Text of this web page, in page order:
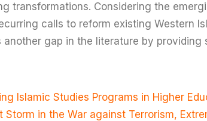
transformations. Considering the
calls to reform existing Western
another gap in the literature by providing
Islamic Studies Programs in Higher
Storm in the War against Terrorism,